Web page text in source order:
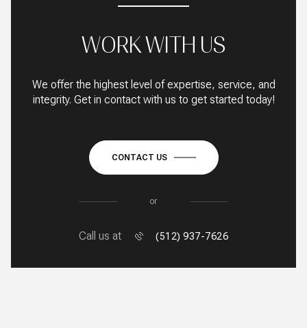
WORK WITH US
We offer the highest level of expertise, service, and
integrity. Get in contact with us to get started today!
CONTACT US
or
Call us at (512) 937-7626